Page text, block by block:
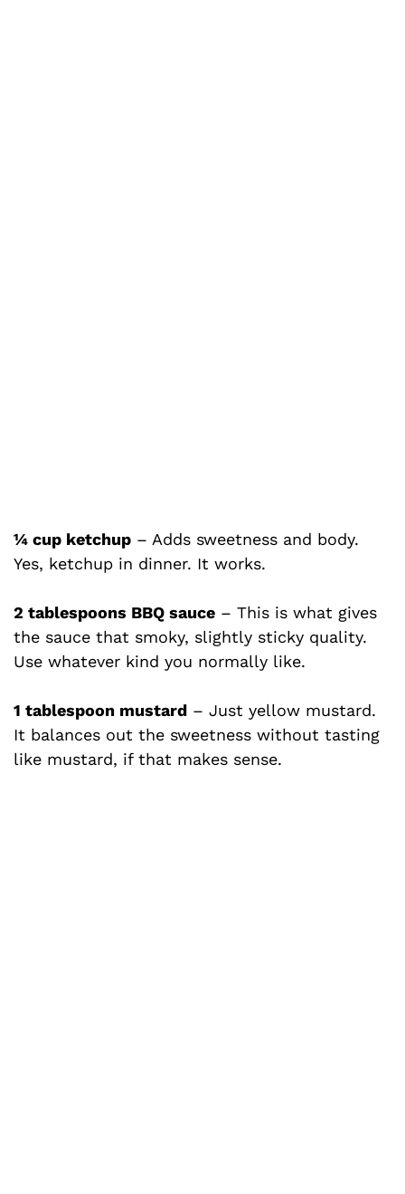
¼ cup ketchup – Adds sweetness and body.
Yes, ketchup in dinner. It works.
2 tablespoons BBQ sauce – This is what gives
the sauce that smoky, slightly sticky quality.
Use whatever kind you normally like.
1 tablespoon mustard – Just yellow mustard.
It balances out the sweetness without tasting
like mustard, if that makes sense.